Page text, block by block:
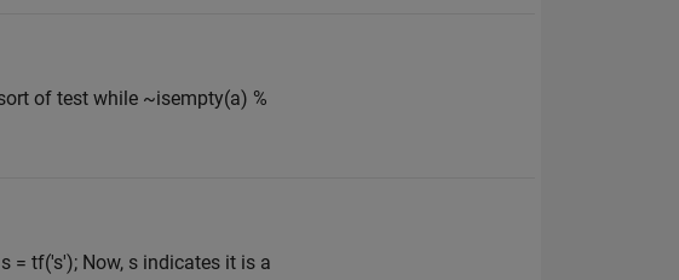
of test while ~isempty(a) %
= tf('s'); Now, s indicates it is a